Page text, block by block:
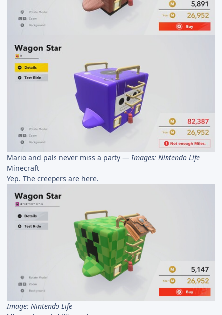
Mario and pals never miss a party — Images: Nintendo Life
Minecraft
Yep. The creepers are here.
Image: Nintendo Life